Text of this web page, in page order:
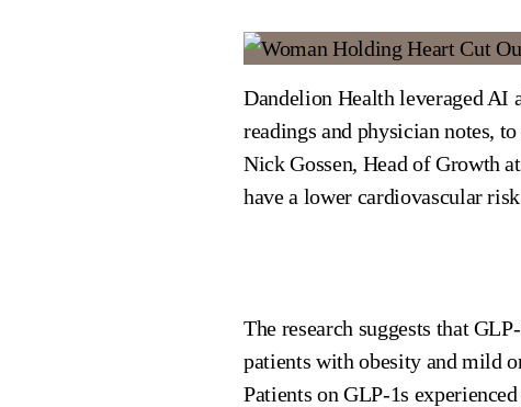
Dandelion Health leveraged AI
readings and physician notes,
Nick Gossen, Head of Growth
have a lower cardiovascular
The research suggests that
patients with obesity and mild
Patients on GLP-1s